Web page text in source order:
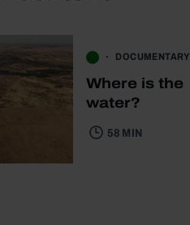
DOCUMENTARY
Where is the
water?
58 MIN